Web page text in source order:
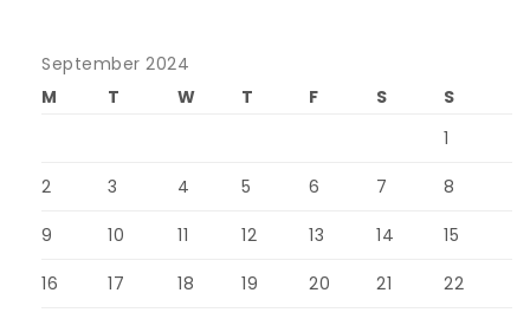
September 2024
M
T W T F S
S
1
2 3 4 5 6 7 8
9 10 11 12 13 14 15
16 17 18 19 20 21 22